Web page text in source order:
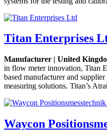
Titan Enterprises
Manufacturer | United
in flow meter innovation, Titan
based manufacturer and
measuring solutions. Titan’s
Waycon